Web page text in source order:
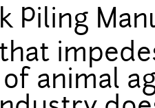
Piling
animal